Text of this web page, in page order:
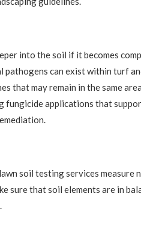
into the soil if it becomes
pathogens can exist within turf
that may remain in the same
fungicide applications that
soil testing services measure
sure that soil elements are in